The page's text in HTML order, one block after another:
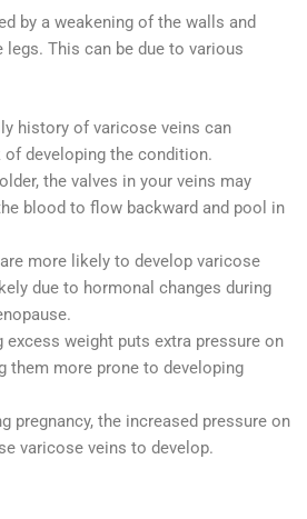
by a weakening of the walls and
This can be due to various
history of varicose veins can
of developing the condition.
the valves in your veins may
blood to flow backward and pool in
more likely to develop varicose
due to hormonal changes during
excess weight puts extra pressure on
them more prone to developing
pregnancy, the increased pressure on
varicose veins to develop.